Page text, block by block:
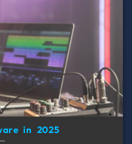
in 2025